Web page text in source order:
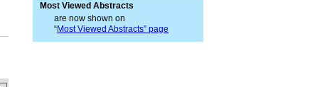
Most Viewed Abstracts
are now shown on
“Most Viewed Abstracts” page